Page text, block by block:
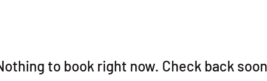
to book right now. Check back